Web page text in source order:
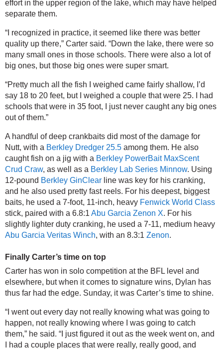
effort in the upper region of the lake, which may have helped
separate them.
“I recognized in practice, it seemed like there was better
quality up there,” Carter said. “Down the lake, there were so
many small ones in those schools. There were also a lot of
big ones, but those big ones were super smart.
“Pretty much all the fish I weighed came fairly shallow, I’d
say 18 to 20 feet, but I weighed a couple that were 25. I had
schools that were in 35 foot, I just never caught any big ones
out of them.”
A handful of deep crankbaits did most of the damage for
Nutt, with a Berkley Dredger 25.5 among them. He also
caught fish on a jig with a Berkley PowerBait MaxScent
Crud Craw, as well as a Berkley Lab Series Minnow. Using
12-pound Berkley GinClear line was key for his cranking,
and he also used pretty fast reels. For his deepest, biggest
baits, he used a 7-foot, 11-inch, heavy Fenwick World Class
stick, paired with a 6.8:1 Abu Garcia Zenon X. For his
Abu Garcia Veritas Winch, with an 8.3:1 Zenon.
Finally Carter’s time on top
Carter has won in solo competition at the BFL level and
elsewhere, but when it comes to signature wins, Dylan has
thus far had the edge. Sunday, it was Carter’s time to shine.
“I went out every day not really knowing what was going to
happen, not really knowing where I was going to catch
them,” he said. “I just figured it out as the week went on, and
I had a couple places that were really, really good, and